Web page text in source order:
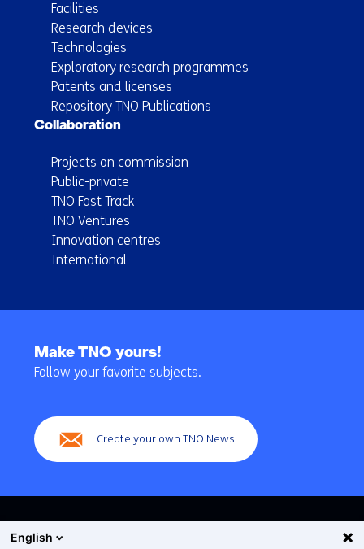
Facilities
Research devices
Technologies
Exploratory research programmes
Patents and licenses
Repository TNO Publications
Collaboration
Projects on commission
Public-private
TNO Fast Track
TNO Ventures
Innovation centres
International
navigation
Make TNO yours!
Follow your favorite subjects.
Create your own TNO News
English